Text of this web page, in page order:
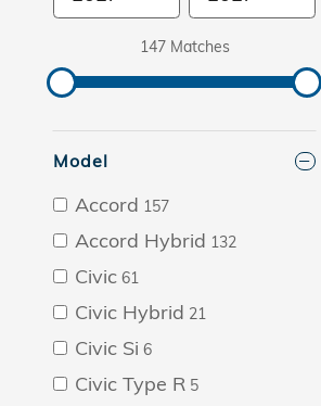
147 Matches
Model
Accord 157
Accord Hybrid 132
Civic 61
Civic Hybrid 21
Civic Si 6
Civic Type R 5